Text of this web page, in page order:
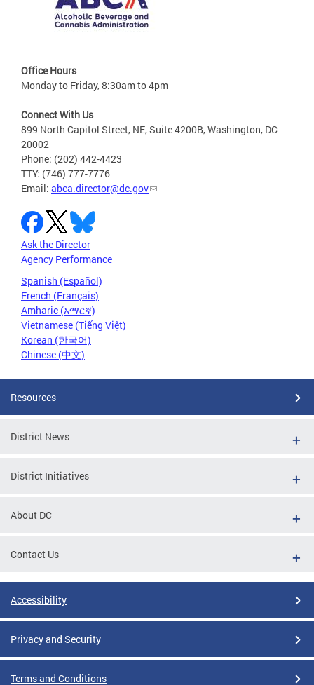
Office Hours
Monday to Friday, 8:30am to 4pm
Connect With Us
899 North Capitol Street, NE, Suite 4200B, Washington, DC
20002
Phone: (202) 442-4423
TTY: (746) 777-7776
Email: abca.director@dc.gov
Ask the Director
Agency Performance
Spanish (Español)
French (Français)
Amharic (አማርኛ)
Vietnamese (Tiếng Việt)
Korean (한국어)
Chinese (中文)
Resources
District News
District Initiatives
About DC
Contact Us
Accessibility
Privacy and Security
Terms and Conditions